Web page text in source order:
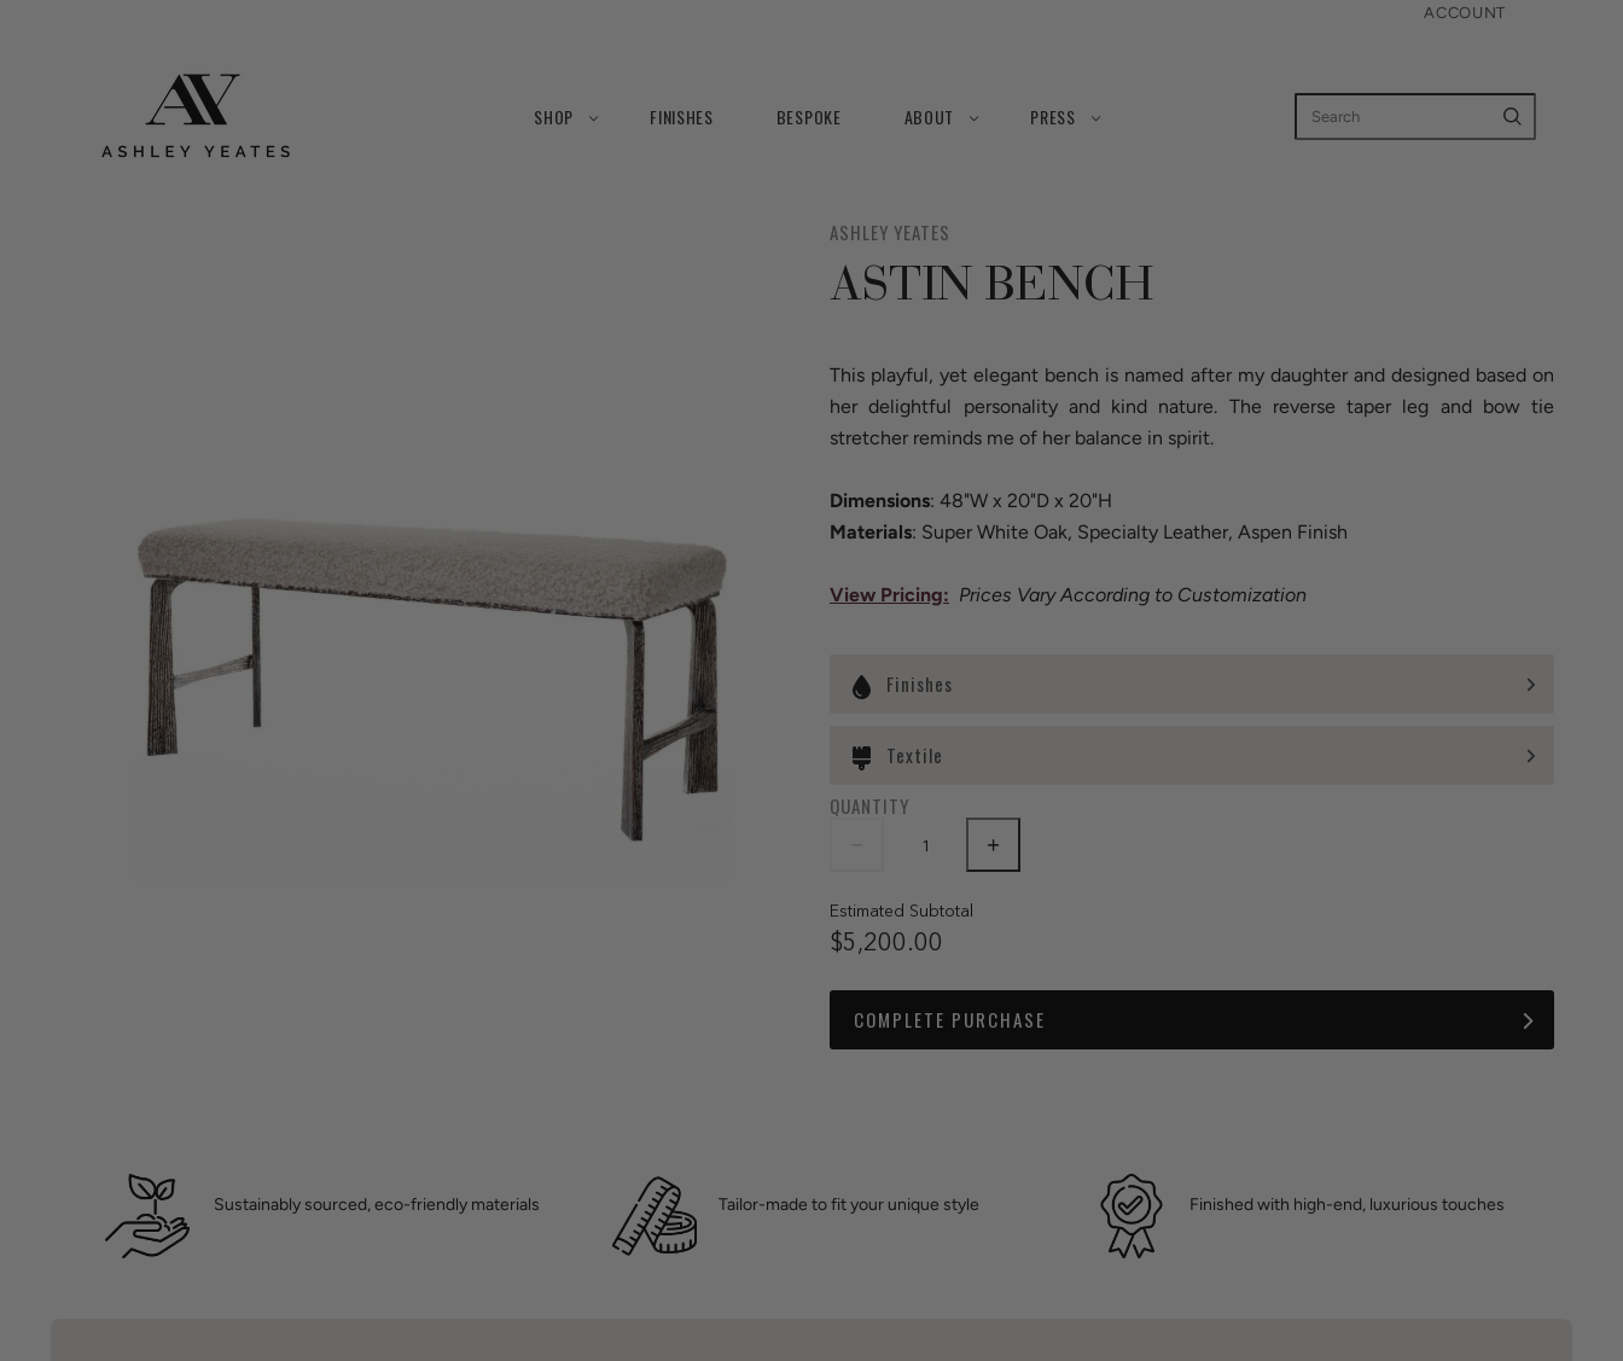
ACCOUNT
SHOP FINISHES BESPOKE ABOUT PRESS
ASHLEY YEATES
ASTIN BENCH
This playful, yet elegant bench is named after my daughter and designed based on
her delightful personality and kind nature. The reverse taper leg and bow tie
stretcher reminds me of her balance in spirit.
Dimensions: 48"W x 20"D x 20"H
Materials: Super White Oak, Specialty Leather, Aspen Finish
View Pricing: Prices Vary According to Customization
Finishes
Textile
QUANTITY
Estimated Subtotal
$5,200.00
COMPLETE PURCHASE
Sustainably sourced, eco-friendly materials Tailor-made to fit your unique style Finished with high-end, luxurious touches